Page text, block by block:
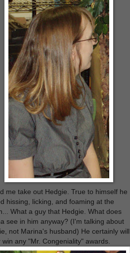
me take out Hedgie. True to himself he
hissing, licking, and foaming at the
What a guy that Hedgie. What does
see in him anyway? (I'm talking about
not Marina's husband) He certainly will
win any "Mr. Congeniality" awards.